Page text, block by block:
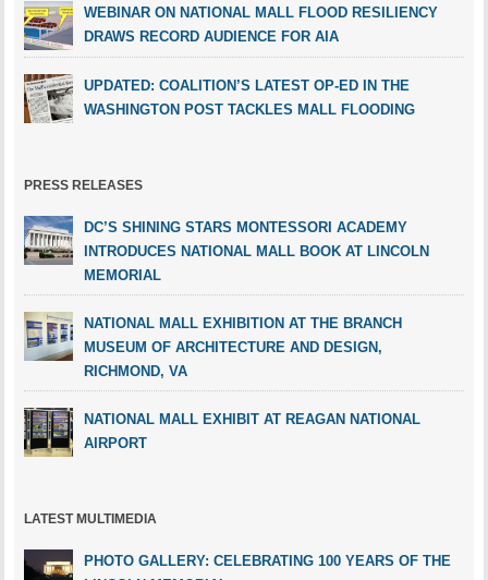
WEBINAR ON NATIONAL MALL FLOOD RESILIENCY
DRAWS RECORD AUDIENCE FOR AIA
UPDATED: COALITION’S LATEST OP-ED IN THE
WASHINGTON POST TACKLES MALL FLOODING
PRESS RELEASES
DC’S SHINING STARS MONTESSORI ACADEMY
INTRODUCES NATIONAL MALL BOOK AT LINCOLN
MEMORIAL
NATIONAL MALL EXHIBITION AT THE BRANCH
MUSEUM OF ARCHITECTURE AND DESIGN,
RICHMOND, VA
NATIONAL MALL EXHIBIT AT REAGAN NATIONAL
AIRPORT
LATEST MULTIMEDIA
PHOTO GALLERY: CELEBRATING 100 YEARS OF THE